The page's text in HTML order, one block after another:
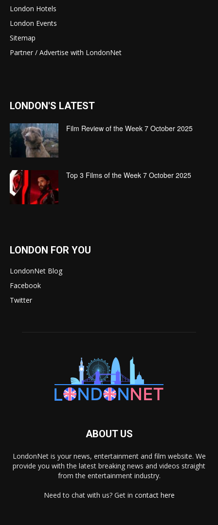
London Hotels
London Events
Sitemap
Partner / Advertise with LondonNet
LONDON'S LATEST
Film Review of the Week 7 October 2025
Top 3 Films of the Week 7 October 2025
LONDON FOR YOU
LondonNet Blog
Facebook
Twitter
ABOUT US
LondonNet is your news, entertainment and film website. We
provide you with the latest breaking news and videos straight
from the entertainment industry.
Need to chat with us? Get in contact here